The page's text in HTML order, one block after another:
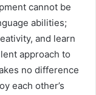
cannot be
abilities;
and learn
approach to
no difference
each other’s